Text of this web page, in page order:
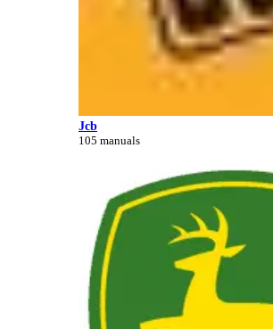
Jcb
105 manuals